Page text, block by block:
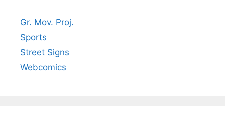
Gr. Mov. Proj.
Sports
Street Signs
Webcomics